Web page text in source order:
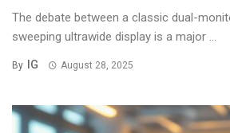
The debate between a classic dual-
sweeping ultrawide display is a major ...
By IG August 28, 2025